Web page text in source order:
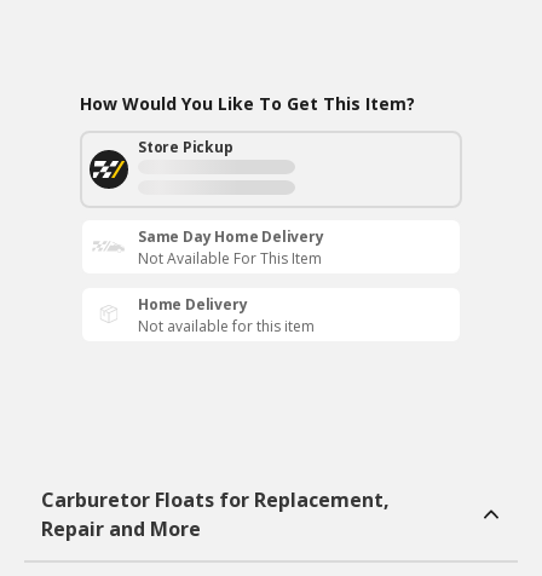
How Would You Like To Get This Item?
Store Pickup
Same Day Home Delivery
Not Available For This Item
Home Delivery
Not available for this item
Carburetor Floats for Replacement,
Repair and More